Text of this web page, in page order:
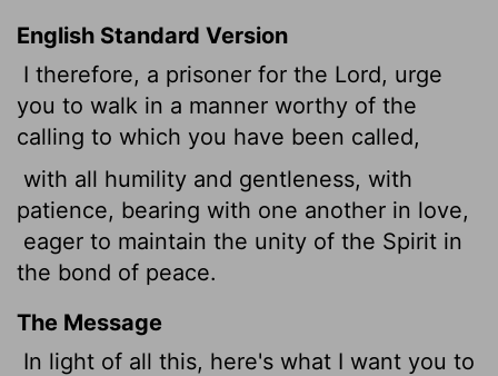
English Standard Version
I therefore, a prisoner for the Lord, urge
you to walk in a manner worthy of the
calling to which you have been called,
with all humility and gentleness, with
patience, bearing with one another in love,
eager to maintain the unity of the Spirit in
the bond of peace.
The Message
In light of all this, here's what I want you to